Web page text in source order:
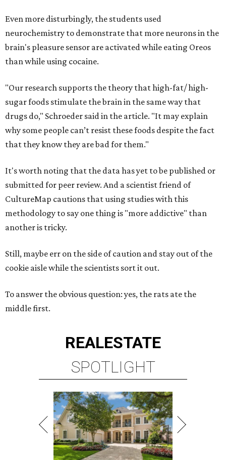
Even more disturbingly, the students used
neurochemistry to demonstrate that more neurons in the
brain's pleasure sensor are activated while eating Oreos
than while using cocaine.
"Our research supports the theory that high-fat/ high-
sugar foods stimulate the brain in the same way that
drugs do," Schroeder said in the article. "It may explain
why some people can’t resist these foods despite the fact
that they know they are bad for them."
It's worth noting that the data has yet to be published or
submitted for peer review. And a scientist friend of
CultureMap cautions that using studies with this
methodology to say one thing is "more addictive" than
another is tricky.
Still, maybe err on the side of caution and stay out of the
cookie aisle while the scientists sort it out.
To answer the obvious question: yes, the rats ate the
middle first.
REALESTATE
SPOTLIGHT